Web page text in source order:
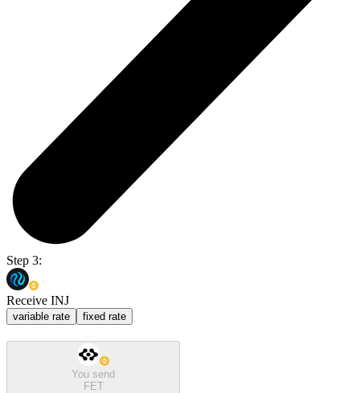
Step 3:
Receive INJ
variable rate fixed rate
You send
FET